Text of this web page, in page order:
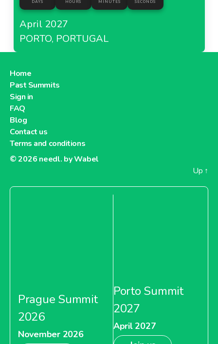
DAYS HOURS MINUTES SECONDS
April 2027
PORTO, PORTUGAL
Home
Past Summits
Sign in
FAQ
Blog
Contact us
Terms and conditions
© 2026 needl. by Wabel
Up ↑
Prague Summit
2026
November 2026
Porto Summit
2027
April 2027